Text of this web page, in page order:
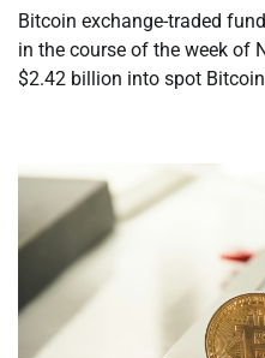
Bitcoin exchange-traded
in the course of the week of
$2.42 billion into spot